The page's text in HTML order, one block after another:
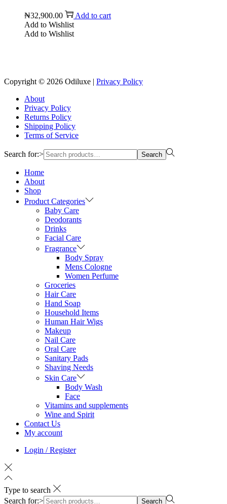
₦32,900.00
Add to cart
Add to Wishlist
Add to Wishlist
Copyright © 2026 Odiluxe
Privacy Policy
About
Privacy Policy
Returns Policy
Shipping Policy
Terms of Service
Search for:> Search
Home
About
Shop
Product Categories
Baby Care
Deodorants
Drinks
Facial Care
Fragrance
Body Spray
Mens Cologne
Women Perfume
Groceries
Hair Care
Hand Soap
Household Items
Human Hair Wigs
Makeup
Nail Care
Oral Care
Sanitary Pads
Shaving Needs
Skin Care
Body Wash
Face
Vitamins and supplements
Wine and Spirit
Contact Us
My account
Login / Register
Type to search
Search for:>
Search